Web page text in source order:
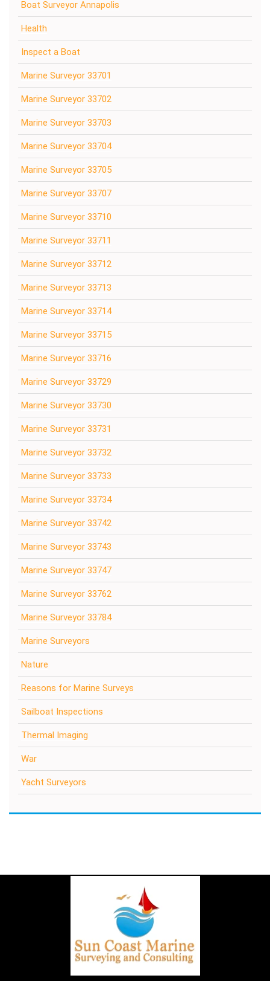
Boat Surveyor Annapolis
Health
Inspect a Boat
Marine Surveyor 33701
Marine Surveyor 33702
Marine Surveyor 33703
Marine Surveyor 33704
Marine Surveyor 33705
Marine Surveyor 33707
Marine Surveyor 33710
Marine Surveyor 33711
Marine Surveyor 33712
Marine Surveyor 33713
Marine Surveyor 33714
Marine Surveyor 33715
Marine Surveyor 33716
Marine Surveyor 33729
Marine Surveyor 33730
Marine Surveyor 33731
Marine Surveyor 33732
Marine Surveyor 33733
Marine Surveyor 33734
Marine Surveyor 33742
Marine Surveyor 33743
Marine Surveyor 33747
Marine Surveyor 33762
Marine Surveyor 33784
Marine Surveyors
Nature
Reasons for Marine Surveys
Sailboat Inspections
Thermal Imaging
War
Yacht Surveyors